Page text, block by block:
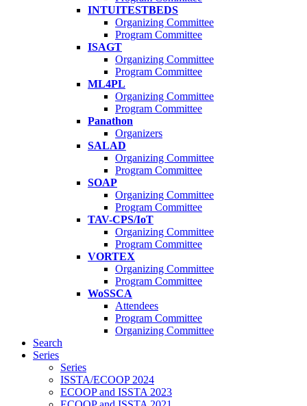
INTUITESTBEDS
Organizing Committee
Program Committee
ISAGT
Organizing Committee
Program Committee
ML4PL
Organizing Committee
Program Committee
Panathon
Organizers
SALAD
Organizing Committee
Program Committee
SOAP
Organizing Committee
Program Committee
TAV-CPS/IoT
Organizing Committee
Program Committee
VORTEX
Organizing Committee
Program Committee
WoSSCA
Attendees
Program Committee
Organizing Committee
Search
Series
Series
ISSTA/ECOOP 2024
ECOOP and ISSTA 2023